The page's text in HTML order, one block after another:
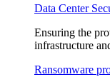
Data Center
Ensuring the
infrastructure
Ransomware